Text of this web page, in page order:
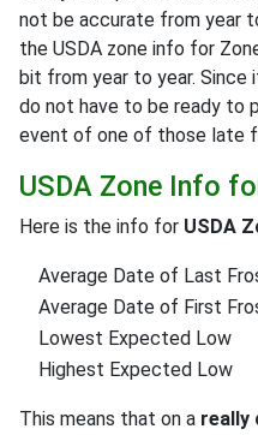
not be accurate from year
the USDA zone info for
bit from year to year. Since
do not have to be ready to
event of one of those late
USDA Zone Info
Here is the info for USDA
Average Date of Last
Average Date of First
Lowest Expected Low
Highest Expected Low
This means that on a really